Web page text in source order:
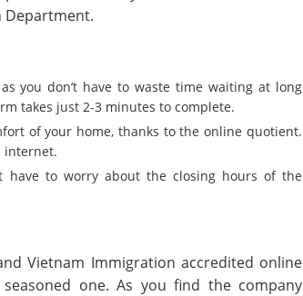
Department.
you don’t have to waste time waiting at long
takes just 2-3 minutes to complete.
of your home, thanks to the online quotient.
internet.
have to worry about the closing hours of the
Vietnam Immigration accredited online
one. As you find the company